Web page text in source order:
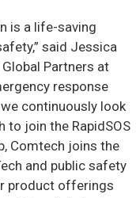
is a life-saving
said Jessica
Partners at
response
continuously look
to join the RapidSOS
Comtech joins the
and public safety
product offerings